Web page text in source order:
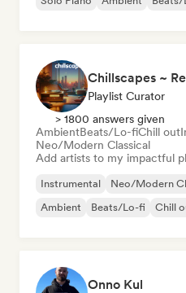
Playlist Curator
> 1800 answers given
AmbientBeats/Lo-fiChill out
Neo/Modern Classical
Add artists to my impactful
Instrumental Neo/Modern
Ambient
Beats/Lo-fi Chill
Onno Kul